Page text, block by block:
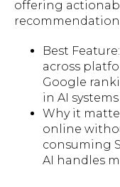
offering
Best
across
Google
in AI
Why it
online
consuming
AI handles